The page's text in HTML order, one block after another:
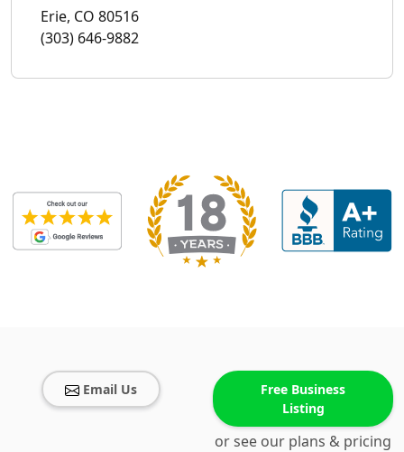
Erie, CO 80516
(303) 646-9882
Email Us
Free Business
Listing
or see our plans & pricing